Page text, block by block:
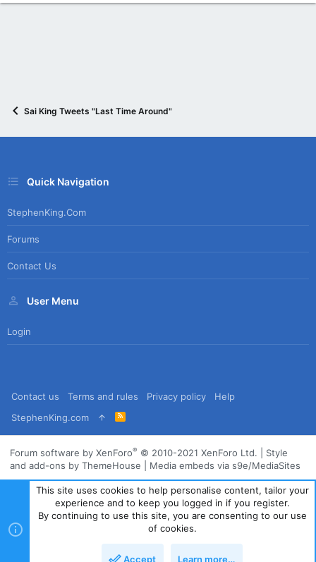
Sai King Tweets "Last Time Around"
Quick Navigation
StephenKing.com
Forums
Contact Us
User Menu
Login
Contact us Terms and rules Privacy policy
Help
StephenKing.com
R
S
Forum software by XenForo® © 2010-2021 XenForo Ltd.
Style
and add-ons by ThemeHouse
Media embeds via s9e/MediaSites
This site uses cookies to help personalise content, tailor your
experience and to keep you logged in if you register.
By continuing to use this site, you are consenting to our use
of cookies.
Accept Learn more…